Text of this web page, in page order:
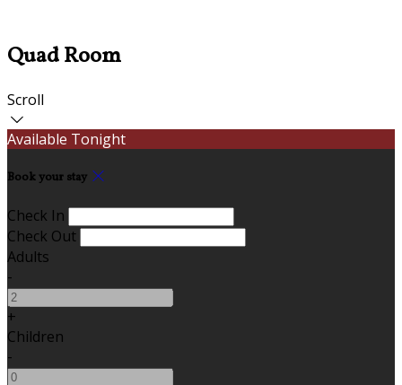
Quad Room
Scroll
Available Tonight
Book your stay
Check In
Check Out
Adults
-
+
Children
-